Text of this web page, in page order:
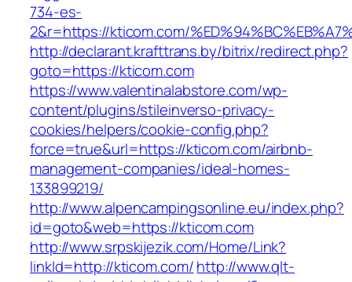
734-es-
2&r=https://kticom.com/
http://declarant.krafttrans.by/bitrix/redirect.php?
goto=https://kticom.com
https://www.valentinalabstore.com/wp-
content/plugins/stileinverso-privacy-
cookies/helpers/cookie-config.php?
force=true&url=https://kticom.com/airbnb-
management-companies/ideal-homes-
133899219/
http://www.alpencampingsonline.eu/index.php?
id=goto&web=https://kticom.com
http://www.srpskijezik.com/Home/Link?
linkId=http://kticom.com/http://www.qlt-